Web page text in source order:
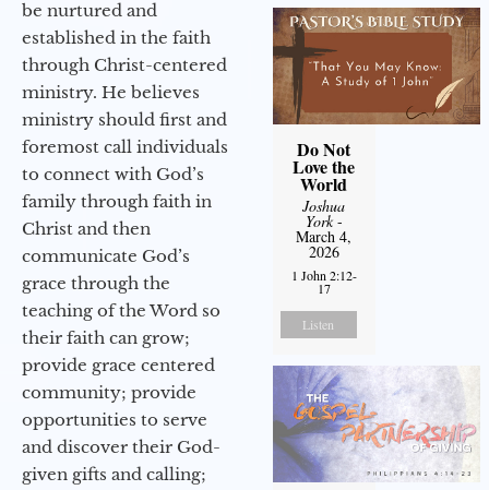
be nurtured and
established in the faith
through Christ-centered
ministry. He believes
ministry should first and
foremost call individuals
to connect with God’s
family through faith in
Christ and then
communicate God’s
grace through the
teaching of the Word so
their faith can grow;
provide grace centered
community; provide
opportunities to serve
and discover their God-
given gifts and calling;
Do Not
Love the
World
Joshua
York-
March 4,
2026
1 John 2:12-
17
Listen